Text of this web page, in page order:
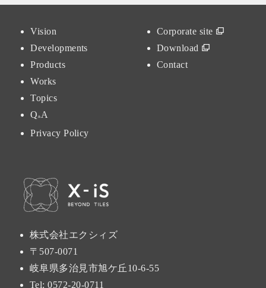
Vision
Developments
Products
Works
Topics
Q & A
Privacy Policy
Corporate site
Download
Contact
株式会社エクシィズ
〒507-0071
岐阜県多治見市旭ケ丘10-6-55
Tel:0572-20-0711